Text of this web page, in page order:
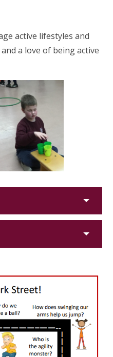
active lifestyles and
a love of being active